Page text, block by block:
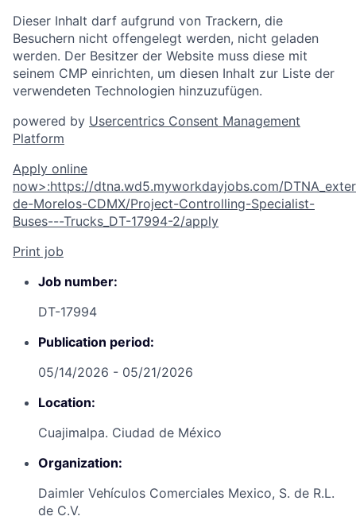
Dieser Inhalt darf aufgrund von Trackern, die
Besuchern nicht offengelegt werden, nicht geladen
werden. Der Besitzer der Website muss diese mit
seinem CMP einrichten, um diesen Inhalt zur Liste der
verwendeten Technologien hinzuzufügen.
powered by Usercentrics Consent Management
Platform
Apply online
now>:https://dtna.wd5.myworkdayjobs.com/
de-Morelos-CDMX/Project-Controlling-Specialist-
Buses---Trucks_DT-17994-2/apply
Print job
Job number:
DT-17994
Publication period:
05/14/2026 - 05/21/2026
Location:
Cuajimalpa. Ciudad de México
Organization:
Daimler Vehículos Comerciales Mexico, S. de R.L.
de C.V.